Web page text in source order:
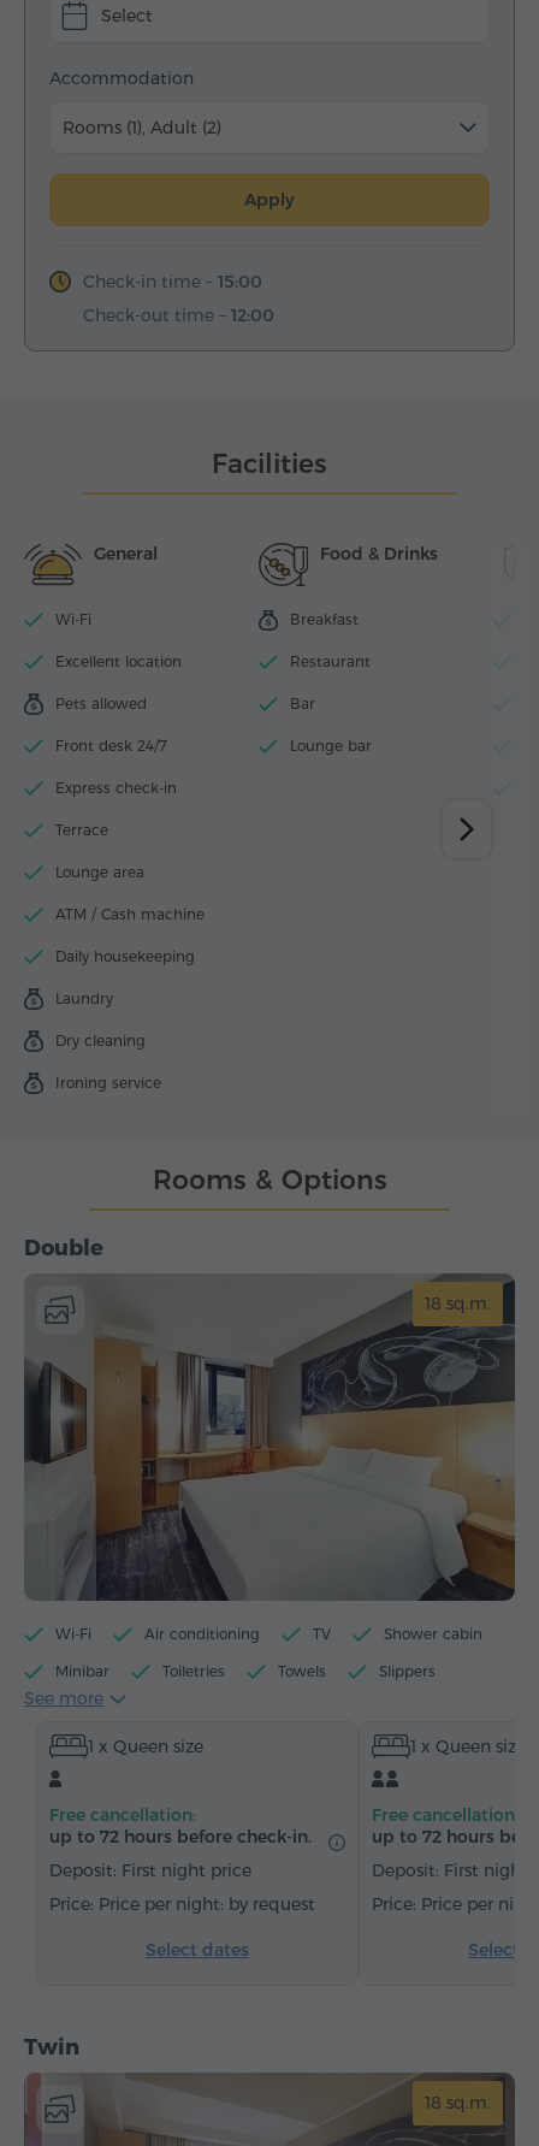
Select
Accommodation
Rooms (1), Adult (2)
Apply
Check-in time – 15:00
Check-out time – 12:00
Facilities
General
Wi-Fi
Excellent location
Pets allowed
Front desk 24/7
Express check-in
Terrace
Lounge area
ATM / Cash machine
Daily housekeeping
Laundry
Dry cleaning
Ironing service
Food & Drinks
Breakfast
Restaurant
Bar
Lounge bar
Double
18 sq.m.
Wi-Fi Air conditioning TV Shower cabin
Minibar Toiletries Towels Slippers
Hairdryer
Chair Safe Satellite channels
Carpeted
See more
1 x Queen size
Free cancellation:
up to 72 hours before check-in.
Deposit: First night price
Price per night: by request
Select dates
1 x Queen size
Free cancellation:
up to 72 hours
Deposit: First night
Price per
Select
Twin
18 sq.m.
Rooms & Options